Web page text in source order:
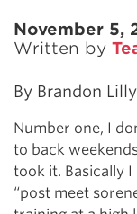
November 5,
Written by
By Brandon Lilly
Number one, I
to back
took it. Basically
“post meet